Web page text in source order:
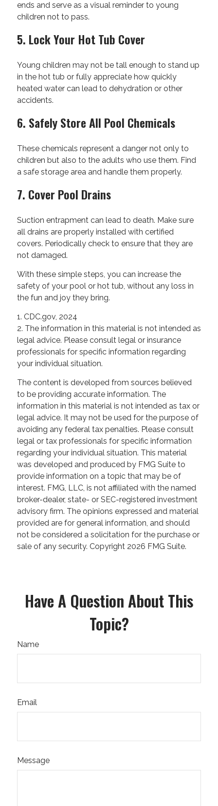
ends and serve as a visual reminder to young
children not to pass.
5. Lock Your Hot Tub Cover
Young children may not be tall enough to stand up
in the hot tub or fully appreciate how quickly
heated water can lead to dehydration or other
accidents.
6. Safely Store All Pool Chemicals
These chemicals represent a danger not only to
children but also to the adults who use them. Find
a safe storage area and handle them properly.
7. Cover Pool Drains
Suction entrapment can lead to death. Make sure
all drains are properly installed with certified
covers. Periodically check to ensure that they are
not damaged.
With these simple steps, you can increase the
safety of your pool or hot tub, without any loss in
the fun and joy they bring.
1. CDC.gov, 2024
2. The information in this material is not intended as
legal advice. Please consult legal or insurance
professionals for specific information regarding
your individual situation.
The content is developed from sources believed
to be providing accurate information. The
information in this material is not intended as tax or
legal advice. It may not be used for the purpose of
avoiding any federal tax penalties. Please consult
legal or tax professionals for specific information
regarding your individual situation. This material
was developed and produced by FMG Suite to
provide information on a topic that may be of
interest. FMG, LLC, is not affiliated with the named
broker-dealer, state- or SEC-registered investment
advisory firm. The opinions expressed and material
provided are for general information, and should
not be considered a solicitation for the purchase or
sale of any security. Copyright 2026 FMG Suite.
Have A Question About This
Topic?
Name
Email
Message